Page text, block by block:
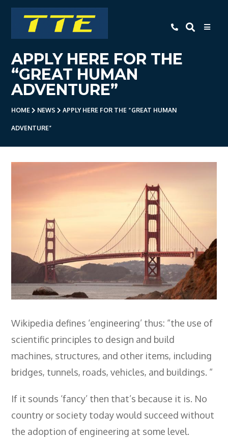
TTE
Home
About Us
- Level 3 Advanced Engineering
Apprenticeship
- Level 2 Study Programme
- How To Apply
- Open Evening
Employers
- TTE Apprenticeships
- Workplace Learning
Adult Training
- Compex Electrical
- Compex Foundation
- Compex Training 2.5 Day Refresher
- Compex Application Design Engineer
- Emergency Response Training
APPLY HERE FOR THE
“GREAT HUMAN
ADVENTURE”
HOME NEWS APPLY HERE FOR THE “GREAT HUMAN
ADVENTURE”
Wikipedia defines ‘engineering’ thus: “the use of
scientific principles to design and build
machines, structures, and other items, including
bridges, tunnels, roads, vehicles, and buildings. “
If it sounds ‘fancy’ then that’s because it is. No
country or society today would succeed without
the adoption of engineering at some level.